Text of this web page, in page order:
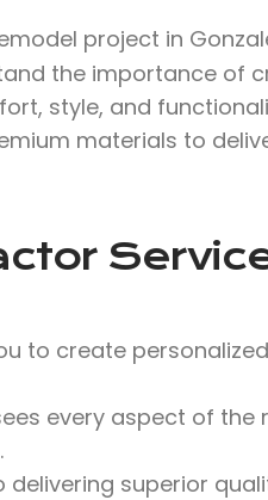
project in
the importance of
style, and
materials to
to create
every aspect of the
superior